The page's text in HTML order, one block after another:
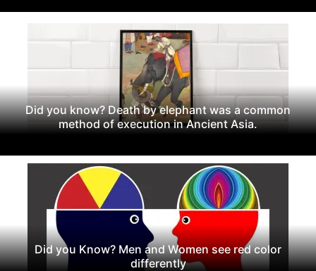
Did you know? Death by elephant was a common
method of execution in Ancient Asia.
Did you Know? Men and Women see red color
differently